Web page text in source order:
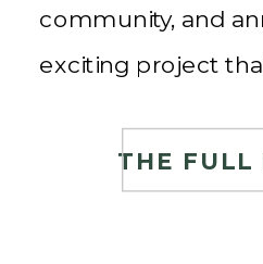
community, and
exciting project
watching their
community
THE